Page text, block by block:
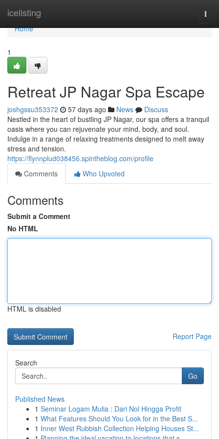
icelisting
Home
Home
1
Retreat JP Nagar Spa Escape
joshgssu353372 57 days ago News
Discuss
Nestled in the heart of bustling JP Nagar, our spa offers a tranquil
oasis where you can rejuvenate your mind, body, and soul.
Indulge in a range of relaxing treatments designed to melt away
stress and tension.
https://flynnplud038456.spintheblog.com/profile
Comments
Who Upvoted
Comments
Submit a Comment
No HTML
HTML is disabled
Report Page
Search
Go
Published News
1 Seminar Logam Mulia : Dari Nol Hingga Profit
1 What Features Should You Look for in the Best S...
1 Inner West Rubbish Collection Helping Houses St...